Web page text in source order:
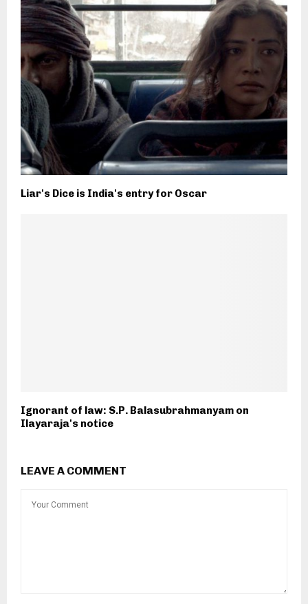
Liar's Dice is India's entry for Oscar
Ignorant of law: S.P. Balasubrahmanyam on
Ilayaraja's notice
LEAVE A COMMENT